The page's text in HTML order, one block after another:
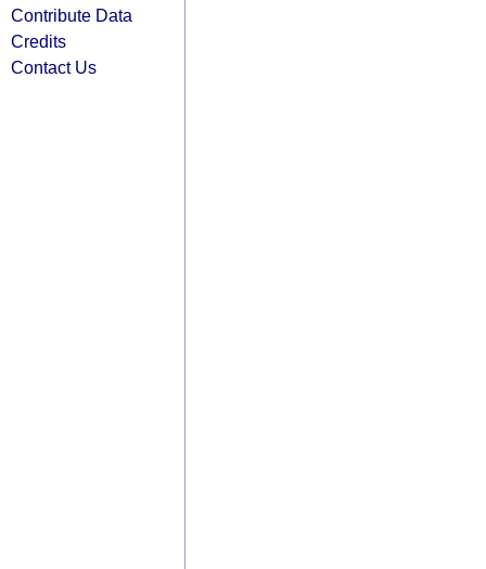
Contribute Data
Credits
Contact Us